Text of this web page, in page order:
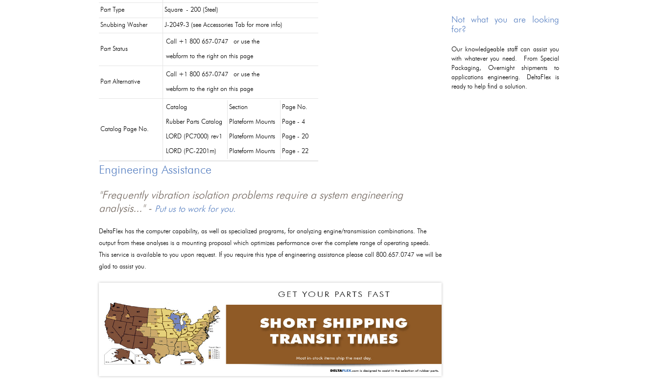
Part Type Square - 200 (Steel)
Snubbing Washer J-2049-3 (see Accessories Tab for more info)
Part Status
Call +1 800 657-0747 or use the
webform to the right on this page
Part Alternative
Call +1 800 657-0747 or use the
webform to the right on this page
Catalog Page No.
Catalog Section Page No.
Rubber Parts Catalog Plateform Mounts Page - 4
LORD (PC7000) rev1 Plateform Mounts Page - 20
LORD (PC-2201m) Plateform Mounts Page - 22
Not what you are looking
for?
Our knowledgeable staff can assist you
with whatever you need. From Special
Packaging, Overnight shipments to
applications engineering. DeltaFlex is
ready to help find a solution.
Engineering Assistance
"Frequently vibration isolation problems require a system engineering
analysis..." - Put us to work for you.
DeltaFlex has the computer capability, as well as specialized programs, for analyzing engine/transmission combinations. The
output from these analyses is a mounting proposal which optimizes performance over the complete range of operating speeds.
This service is available to you upon request. If you require this type of engineering assistance please call 800.657.0747 we will be
glad to assist you.